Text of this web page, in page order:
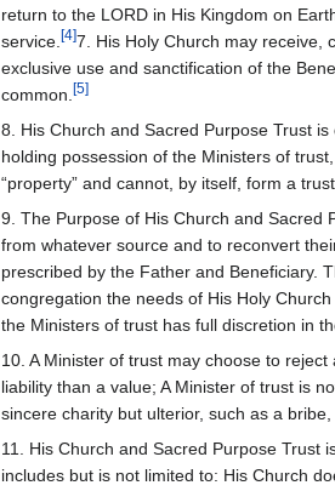
return to the LORD in His Kingdom on
service.[4]7. His Holy Church may receive,
exclusive use and sanctification of the
common.[5]
8. His Church and Sacred Purpose Trust
holding possession of the Ministers of
“property” and cannot, by itself, form a
9. The Purpose of His Church and Sacred
from whatever source and to reconvert
prescribed by the Father and Beneficiary.
congregation the needs of His Holy
the Ministers of trust has full discretion in
10. A Minister of trust may choose to
liability than a value; A Minister of trust is
sincere charity but ulterior, such as a
11. His Church and Sacred Purpose Trust
includes but is not limited to: His Church